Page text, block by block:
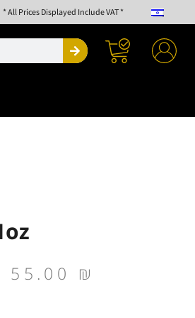
* All Prices Displayed Include VAT *
Search
55.00 ₪